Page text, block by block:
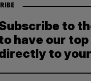
to
have our
to